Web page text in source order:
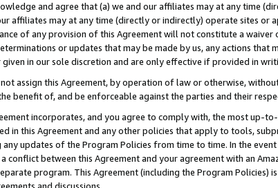
and agree that (a) we and our affiliates may at any time
affiliates may at any time (directly or indirectly) operate sites
of any provision of this Agreement will not constitute a
or updates that may be made by us, any actions that
given in our sole discretion and are only effective if provided in
not assign this Agreement, by operation of law or otherwise,
benefit of, and be enforceable against the parties and their
incorporates, and you agree to comply with, the most up-
in this Agreement and any other policies that apply to tools,
any updates of the Program Policies from time to time. In the
conflict between this Agreement and your agreement with an
program. This Agreement (including the Program Policies)